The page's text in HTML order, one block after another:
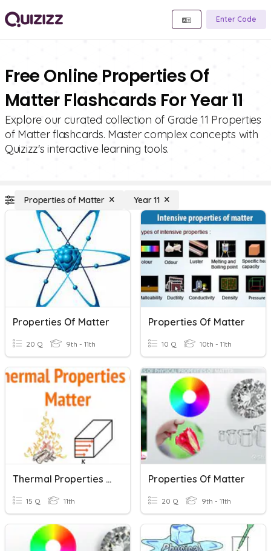
Enter Code
Free Online Properties Of
Matter Flashcards For Year 11
Explore our curated collection of Grade 11 Properties
of Matter flashcards. Master complex concepts with
Quizizz's interactive learning tools.
Properties of Matter Year 11
Properties Of Matter
20 Q 9th - 11th
Properties Of Matter
10 Q 10th - 11th
Thermal Properties Of Matter
15 Q 11th
Properties Of Matter
20 Q 9th - 11th